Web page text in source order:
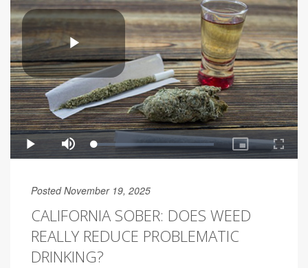
Posted November 19, 2025
CALIFORNIA SOBER: DOES WEED
REALLY REDUCE PROBLEMATIC
DRINKING?